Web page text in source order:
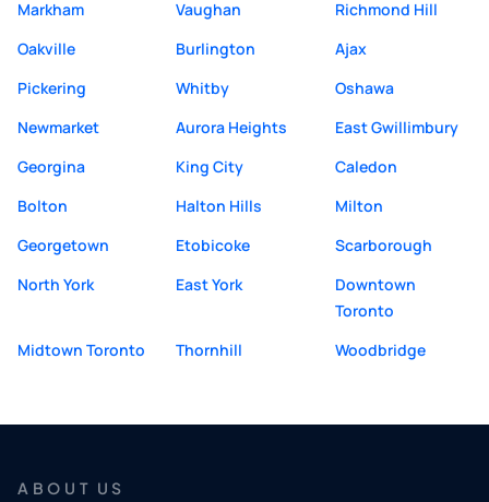
Markham
Vaughan
Richmond Hill
Oakville
Burlington
Ajax
Pickering
Whitby
Oshawa
Newmarket
Aurora Heights
East Gwillimbury
Georgina
King City
Caledon
Bolton
Halton Hills
Milton
Georgetown
Etobicoke
Scarborough
North York
East York
Downtown
Toronto
Midtown Toronto
Thornhill Woodbridge
ABOUT US